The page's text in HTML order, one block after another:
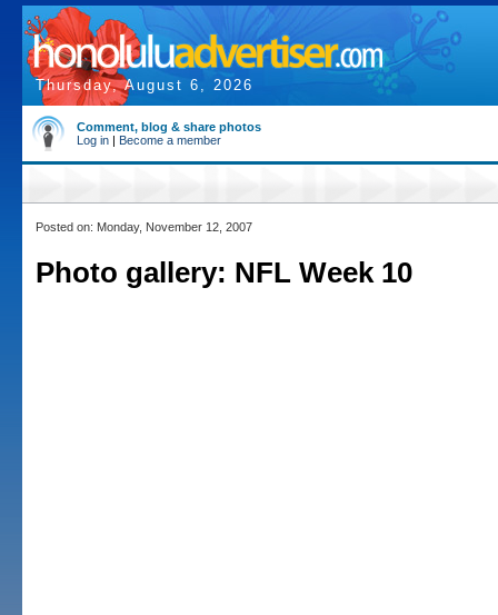
Thursday, August 6, 2026
Comment, blog & share photos
Log in | Become a member
Posted on: Monday, November 12, 2007
Photo gallery: NFL Week 10